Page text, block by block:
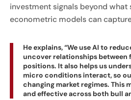
investment signals beyond what
econometric models can
He explains, “We use AI to
uncover relationships between
positions. It also helps us
micro conditions interact, so
changing market regimes. This
and effective across both bull